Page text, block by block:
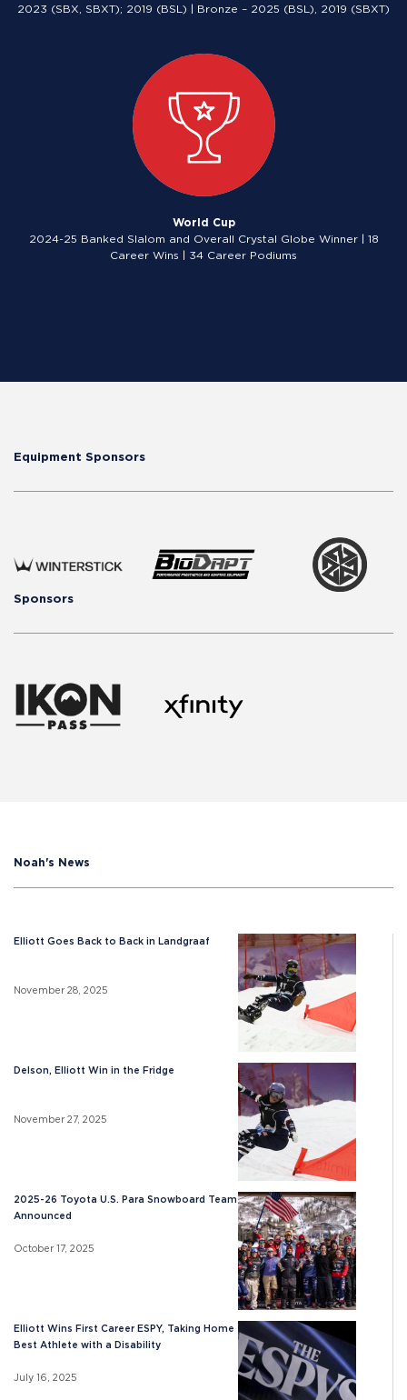
2023 (SBX, SBXT); 2019 (BSL) | Bronze – 2025 (BSL), 2019 (SBXT)
World Cup
2024-25 Banked Slalom and Overall Crystal Globe Winner | 18
Career Wins | 34 Career Podiums
Equipment Sponsors
Sponsors
Noah's News
Elliott Goes Back to Back in Landgraaf
November 28, 2025
Delson, Elliott Win in the Fridge
November 27, 2025
2025-26 Toyota U.S. Para Snowboard Team
Announced
October 17, 2025
Elliott Wins First Career ESPY, Taking Home
Best Athlete with a Disability
July 16, 2025